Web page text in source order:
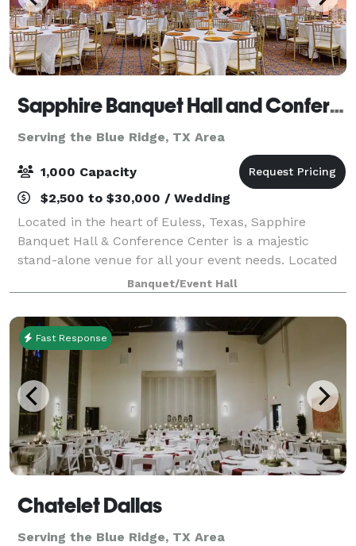
Sapphire Banquet Hall and Conference Center
Serving the Blue Ridge, TX Area
1,000 Capacity
$2,500 to $30,000 / Wedding
Located in the heart of Euless, Texas, Sapphire
Banquet Hall & Conference Center is a majestic
stand-alone venue for all your event needs. Located
between three major highways, it has an easy access
from the entire metroplex. Among the even
Banquet/Event Hall
Fast Response
Chatelet Dallas
Serving the Blue Ridge, TX Area